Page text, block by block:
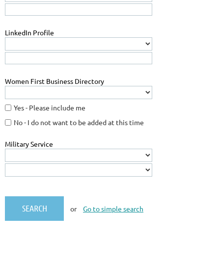
LinkedIn Profile
Women First Business Directory
Yes - Please include me
No - I do not want to be added at this time
Military Service
or Go to simple search